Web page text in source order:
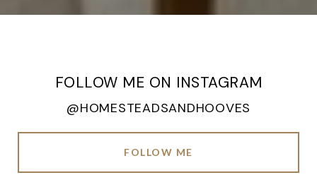
FOLLOW ME ON INSTAGRAM
@HOMESTEADSANDHOOVES
FOLLOW ME